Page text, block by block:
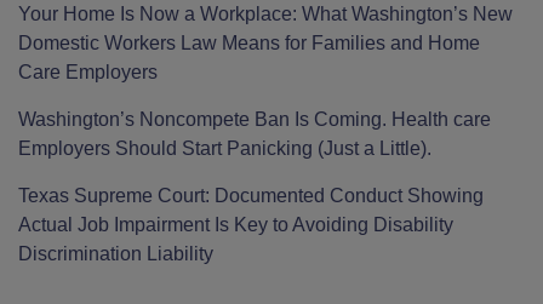
Your Home Is Now a Workplace: What Washington’s New
Domestic Workers Law Means for Families and Home
Care Employers
Washington’s Noncompete Ban Is Coming. Health care
Employers Should Start Panicking (Just a Little).
Texas Supreme Court: Documented Conduct Showing
Actual Job Impairment Is Key to Avoiding Disability
Discrimination Liability